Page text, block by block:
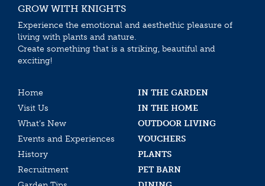
GROW WITH KNIGHTS
Experience the emotional and aesthethic pleasure of
living with plants and nature.
Create something that is a striking, beautiful and
exciting!
Home
IN THE GARDEN
Visit Us
IN THE HOME
What’s New
OUTDOOR LIVING
Events and Experiences
VOUCHERS
History
PLANTS
Recruitment
PET BARN